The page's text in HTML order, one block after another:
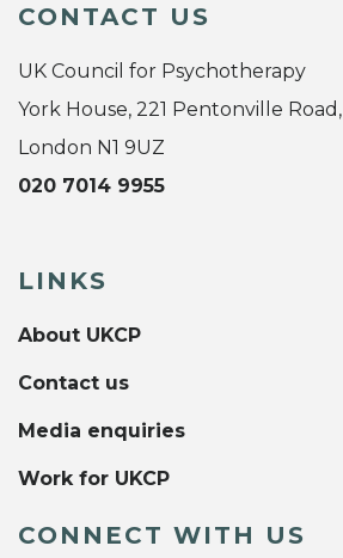
CONTACT US
UK Council for Psychotherapy
York House, 221 Pentonville Road,
London N1 9UZ
020 7014 9955
LINKS
About UKCP
Contact us
Media enquiries
Work for UKCP
CONNECT WITH US